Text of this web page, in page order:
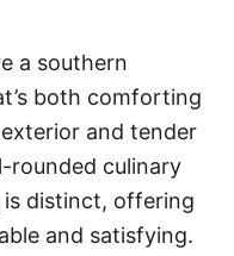
a southern
both comforting
and tender
rounded culinary
is distinct, offering
and satisfying.